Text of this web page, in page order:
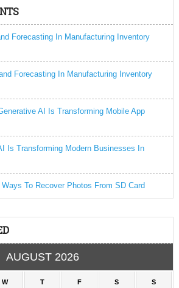
Forecasting In Manufacturing Inventory
Forecasting In Manufacturing Inventory
AI Is Transforming Mobile App
Is Transforming Modern Businesses In
Ways To Recover Photos From SD Card
AUGUST 2026
W T F S S